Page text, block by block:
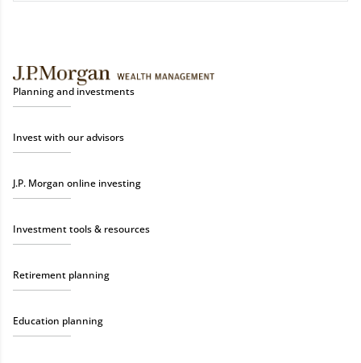
Planning and investments
Invest with our advisors
J.P. Morgan online investing
Investment tools & resources
Retirement planning
Education planning